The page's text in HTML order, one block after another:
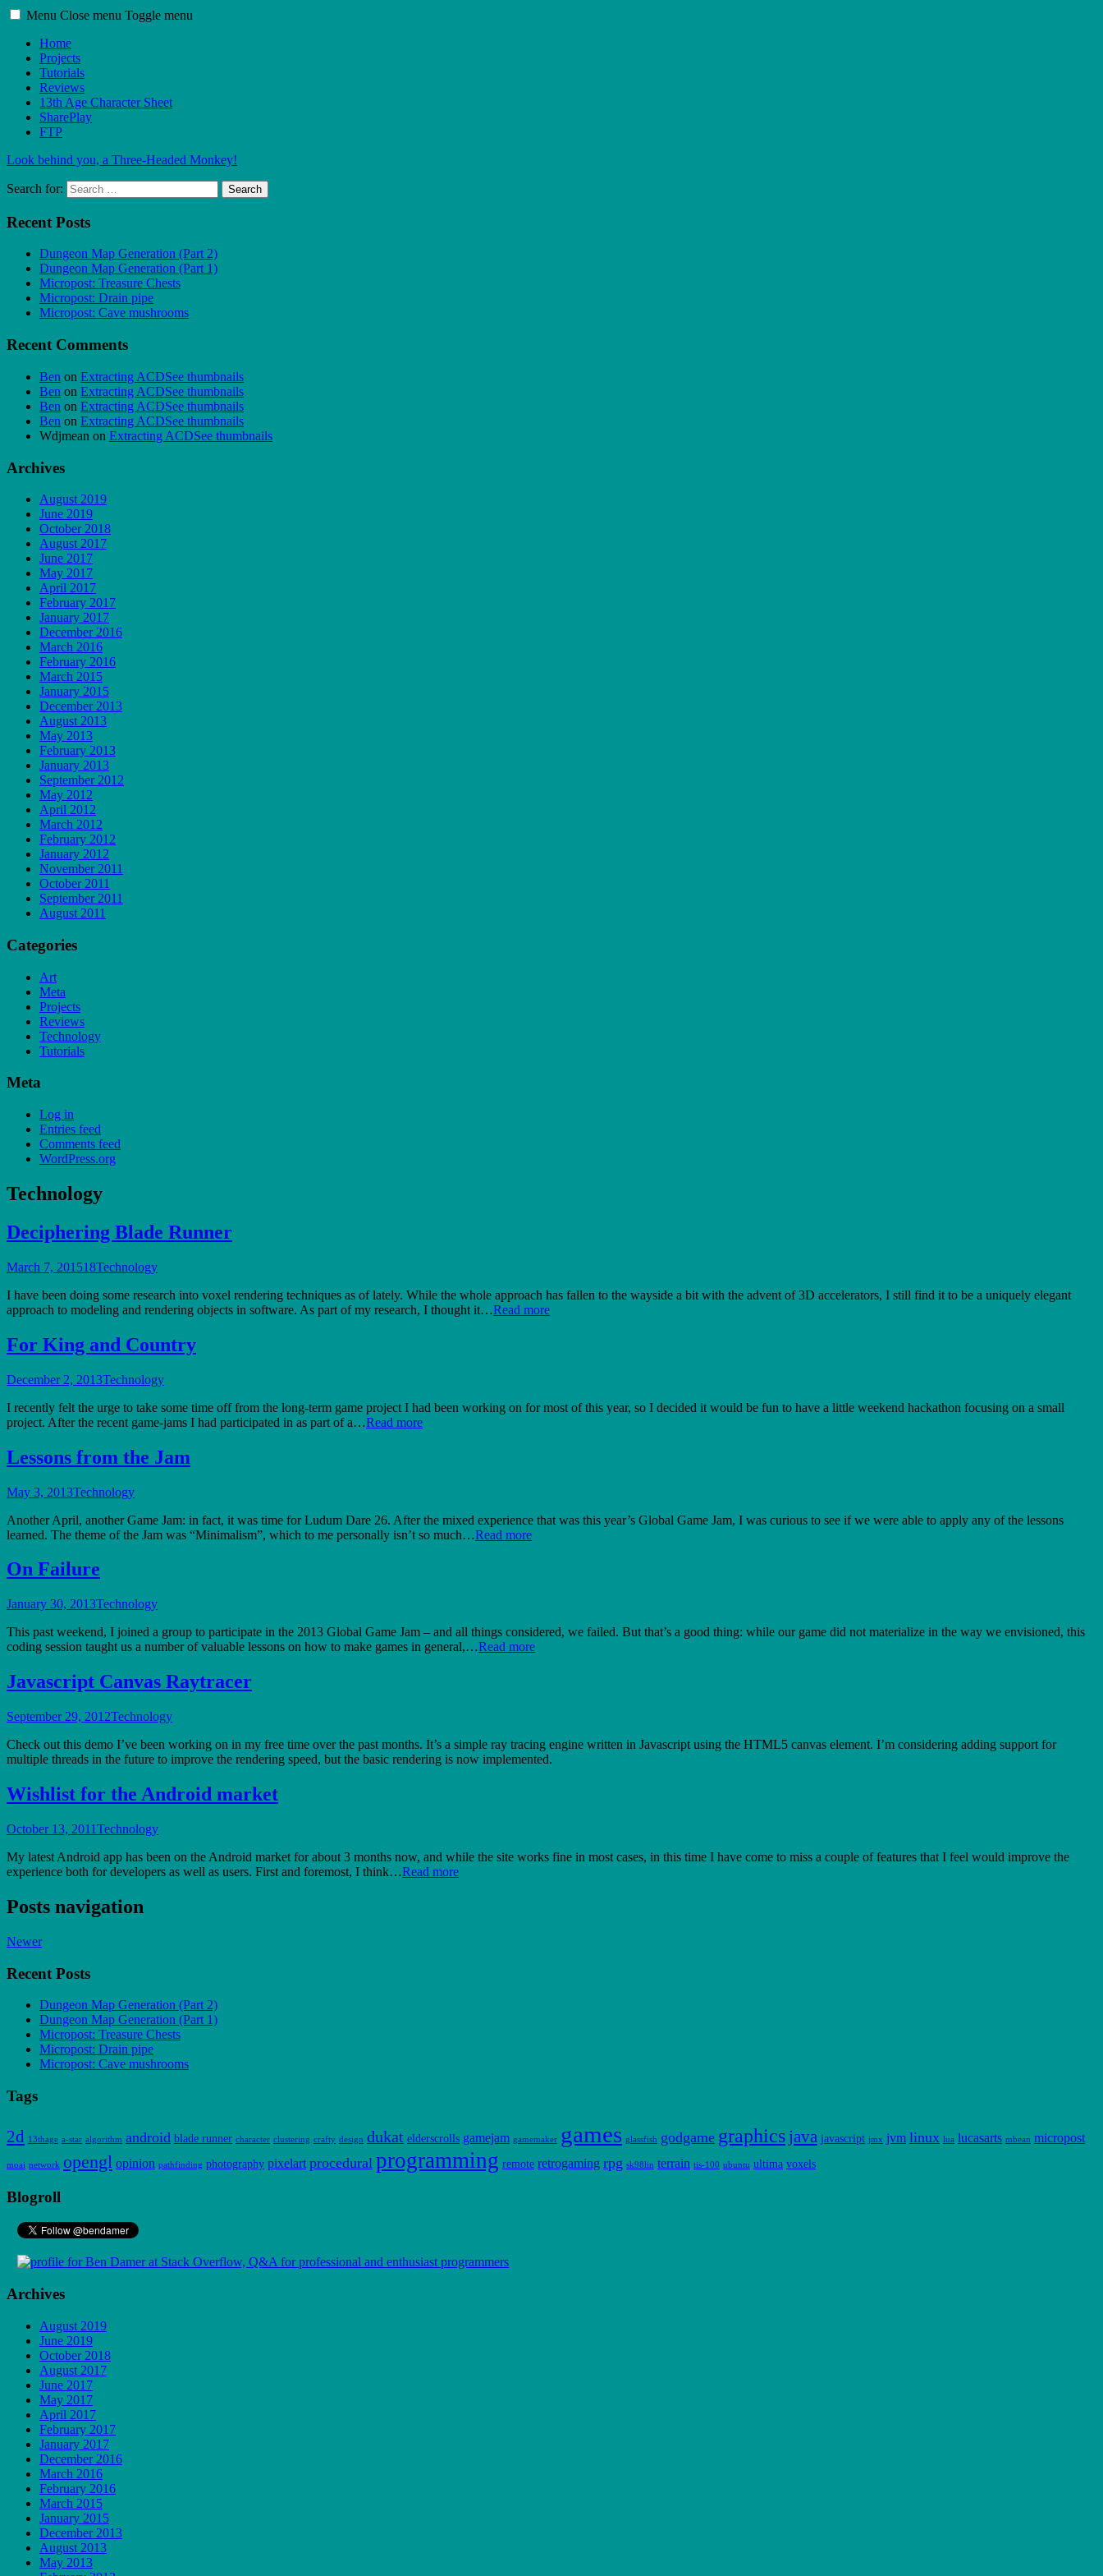
Menu Close menu Toggle menu
Home
Projects
Tutorials
Reviews
13th Age Character Sheet
SharePlay
FTP
Look behind you, a Three-Headed Monkey!
Search for: Search
Recent Posts
Dungeon Map Generation (Part 2)
Dungeon Map Generation (Part 1)
Micropost: Treasure Chests
Micropost: Drain pipe
Micropost: Cave mushrooms
Recent Comments
Ben on Extracting ACDSee thumbnails
Ben on Extracting ACDSee thumbnails
Ben on Extracting ACDSee thumbnails
Ben on Extracting ACDSee thumbnails
Wdjmean on Extracting ACDSee thumbnails
Archives
August 2019
June 2019
October 2018
August 2017
June 2017
May 2017
April 2017
February 2017
January 2017
December 2016
March 2016
February 2016
March 2015
January 2015
December 2013
August 2013
May 2013
February 2013
January 2013
September 2012
May 2012
April 2012
March 2012
February 2012
January 2012
November 2011
October 2011
September 2011
August 2011
Categories
Art
Meta
Projects
Reviews
Technology
Tutorials
Meta
Log in
Entries feed
Comments feed
WordPress.org
Technology
Deciphering Blade Runner
March 7, 201518Technology
I have been doing some research into voxel rendering techniques as of lately. While the whole approach has fallen to the wayside a bit with the advent of 3D accelerators, I still find it to be a uniquely elegant
approach to modeling and rendering objects in software. As part of my research, I thought it…Read more
For King and Country
December 2, 2013Technology
I recently felt the urge to take some time off from the long-term game project I had been working on for most of this year, so I decided it would be fun to have a little weekend hackathon focusing on a small
project. After the recent game-jams I had participated in as part of a…Read more
Lessons from the Jam
May 3, 2013Technology
Another April, another Game Jam: in fact, it was time for Ludum Dare 26. After the mixed experience that was this year’s Global Game Jam, I was curious to see if we were able to apply any of the lessons
learned. The theme of the Jam was “Minimalism”, which to me personally isn’t so much…Read more
On Failure
January 30, 2013Technology
This past weekend, I joined a group to participate in the 2013 Global Game Jam – and all things considered, we failed. But that’s a good thing: while our game did not materialize in the way we envisioned, this
coding session taught us a number of valuable lessons on how to make games in general,…Read more
Javascript Canvas Raytracer
September 29, 2012Technology
Check out this demo I’ve been working on in my free time over the past months. It’s a simple ray tracing engine written in Javascript using the HTML5 canvas element. I’m considering adding support for
multiple threads in the future to improve the rendering speed, but the basic rendering is now implemented.
Wishlist for the Android market
October 13, 2011Technology
My latest Android app has been on the Android market for about 3 months now, and while the site works fine in most cases, in this time I have come to miss a couple of features that I feel would improve the
experience both for developers as well as users. First and foremost, I think…Read more
Posts navigation
Newer
Recent Posts
Dungeon Map Generation (Part 2)
Dungeon Map Generation (Part 1)
Micropost: Treasure Chests
Micropost: Drain pipe
Micropost: Cave mushrooms
Tags
2d 13thage a-star algorithm android blade runner character clustering crafty design dukat elderscrolls gamejam gamemaker games glassfish godgame graphics java javascript jmx jvm linux lua lucasarts mbean micropost
moai network opengl opinion pathfinding photography pixelart procedural programming remote retrogaming rpg sk98lin terrain tis-100 ubuntu ultima voxels
Blogroll
Archives
August 2019
June 2019
October 2018
August 2017
June 2017
May 2017
April 2017
February 2017
January 2017
December 2016
March 2016
February 2016
March 2015
January 2015
December 2013
August 2013
May 2013